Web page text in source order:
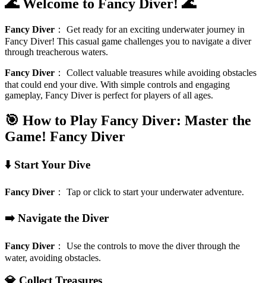
🌊 Welcome to Fancy Diver! 🌊
Fancy Diver ： Get ready for an exciting underwater journey in
Fancy Diver! This casual game challenges you to navigate a diver
through treacherous waters.
Fancy Diver ： Collect valuable treasures while avoiding obstacles
that could end your dive. With simple controls and engaging
gameplay, Fancy Diver is perfect for players of all ages.
🎯 How to Play Fancy Diver: Master the
Game! Fancy Diver
⬇️ Start Your Dive
Fancy Diver ： Tap or click to start your underwater adventure.
➡️ Navigate the Diver
Fancy Diver ： Use the controls to move the diver through the
water, avoiding obstacles.